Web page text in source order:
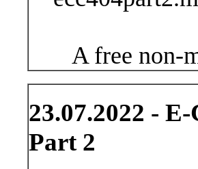
A free non-
23.07.2022 -
Part 2